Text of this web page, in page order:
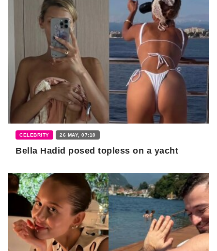
CELEBRITY 26 MAY, 07:10
Bella Hadid posed topless on a yacht